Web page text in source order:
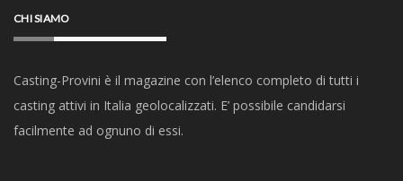
CHI SIAMO
Casting-Provini è il magazine con l’elenco completo di tutti i
casting attivi in Italia geolocalizzati. E’ possibile candidarsi
facilmente ad ognuno di essi.